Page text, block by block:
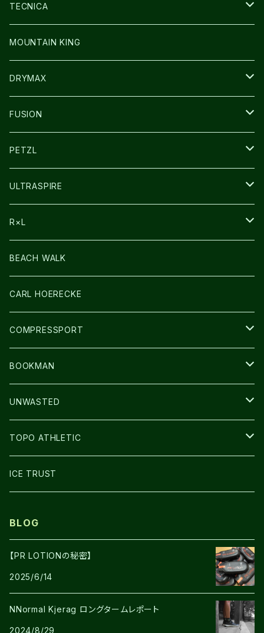
SOCKS
その他GOODS
BAG
WEAR
GLOVE
SHOES
WEAR
CAP/HAT
TECNICA
SHOES
MOUNTAIN KING
DRYMAX
SOCKS
FUSION
その他GOODS
PETZL
HEADLAMP
ULTRASPIRE
BAG
LIGHT
R×L
SOCKS・LEGWARMER
アームカバー
GLOVE
BEACH WALK
CARL HOERECKE
COMPRESSPORT
CAP/HAT
BAG
BOOKMAN
LIGHT
UNWASTED
GLOVE
TOPO ATHLETIC
SHOES
ICE TRUST
BLOG
【PR LOTIONの秘密】
2025/6/14
NNormal Kjerag ロングタームレポート
2024/8/29